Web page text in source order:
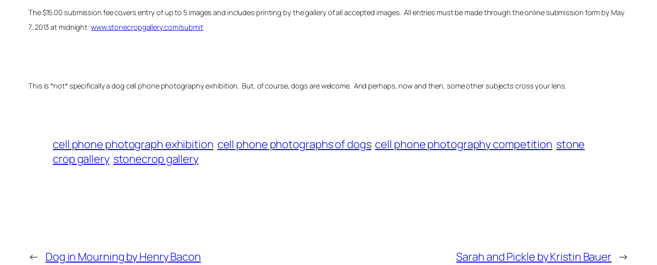
The $15.00 submission fee covers entry of up to 5 images and includes printing by the gallery of all accepted images. All entries must be made through the online submission form by May
7, 2013 at midnight: www.stonecropgallery.com/submit
This is *not* specifically a dog cell phone photography exhibition. But, of course, dogs are welcome. And perhaps, now and then, some other subjects cross your lens.
cell phone photograph exhibition cell phone photographs of dogs cell phone photography competition stone
crop gallery stonecrop gallery
← Dog in Mourning by Henry Bacon Sarah and Pickle by Kristin Bauer →